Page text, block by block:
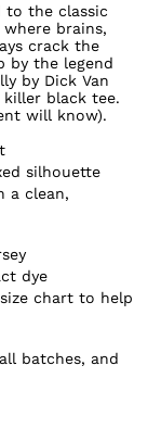
to the classic
brains,
crack the
by the legend
by Dick Van
black tee.
will know).
silhouette
a clean,
dye
chart to help
batches, and